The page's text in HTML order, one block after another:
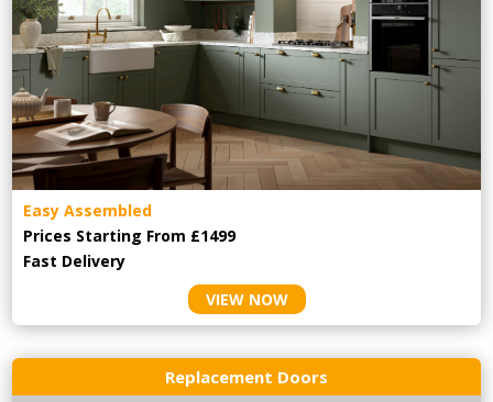
Easy Assembled
Prices Starting From £1499
Fast Delivery
VIEW NOW
Replacement Doors